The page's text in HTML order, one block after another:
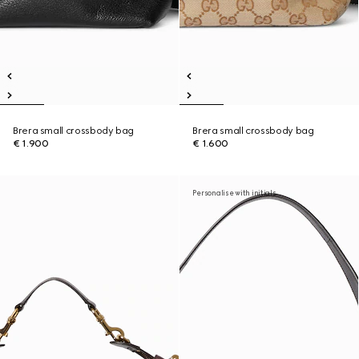
Brera small crossbody bag
€ 1.900
Brera small crossbody bag
€ 1.600
Personalise with initials